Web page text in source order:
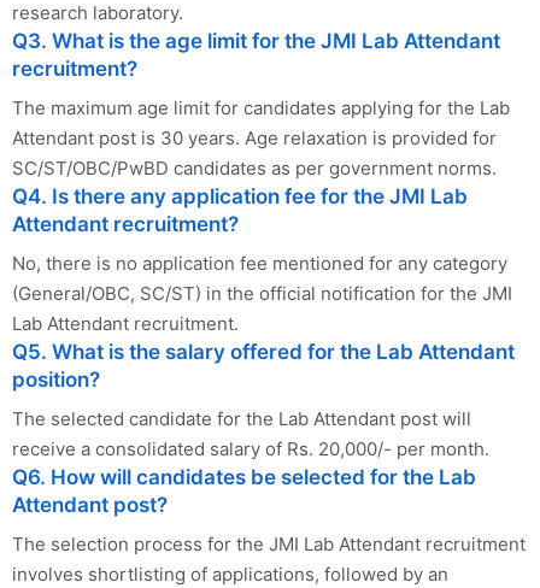
research laboratory.
Q3. What is the age limit for the JMI Lab Attendant
recruitment?
The maximum age limit for candidates applying for the Lab
Attendant post is 30 years. Age relaxation is provided for
SC/ST/OBC/PwBD candidates as per government norms.
Q4. Is there any application fee for the JMI Lab
Attendant recruitment?
No, there is no application fee mentioned for any category
(General/OBC, SC/ST) in the official notification for the JMI
Lab Attendant recruitment.
Q5. What is the salary offered for the Lab Attendant
position?
The selected candidate for the Lab Attendant post will
receive a consolidated salary of Rs. 20,000/- per month.
Q6. How will candidates be selected for the Lab
Attendant post?
The selection process for the JMI Lab Attendant recruitment
involves shortlisting of applications, followed by an